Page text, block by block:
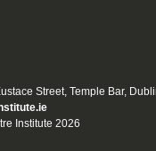
Street, Temple Bar,
Institute 2026